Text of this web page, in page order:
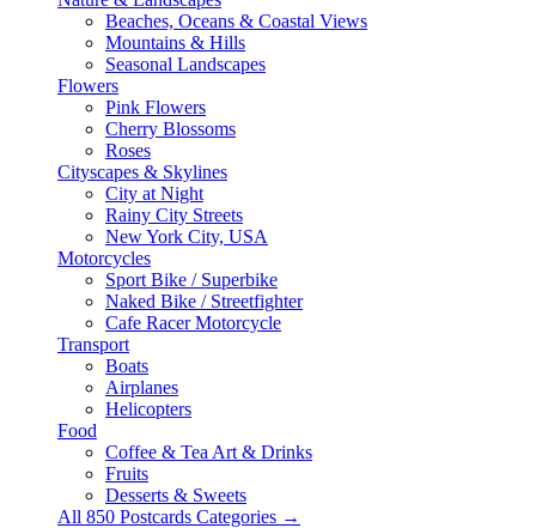
Beaches, Oceans & Coastal Views
Mountains & Hills
Seasonal Landscapes
Flowers
Pink Flowers
Cherry Blossoms
Roses
Cityscapes & Skylines
City at Night
Rainy City Streets
New York City, USA
Motorcycles
Sport Bike / Superbike
Naked Bike / Streetfighter
Cafe Racer Motorcycle
Transport
Boats
Airplanes
Helicopters
Food
Coffee & Tea Art & Drinks
Fruits
Desserts & Sweets
All 850 Postcards Categories →